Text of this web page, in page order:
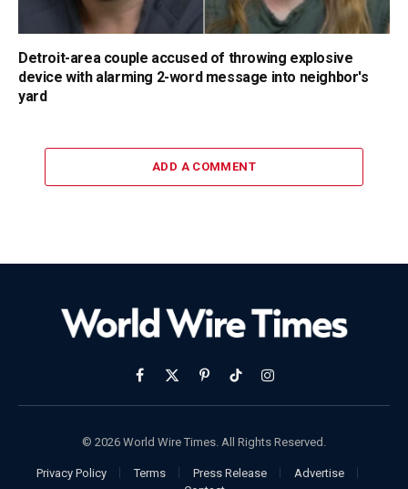
Detroit-area couple accused of throwing explosive
device with alarming 2-word message into neighbor's
yard
ADD A COMMENT
Facebook
X
(Twitter)
PinterestTikTokInstagram
© 2026 World Wire Times. All Rights Reserved.
Privacy Policy Terms Press Release
Advertise